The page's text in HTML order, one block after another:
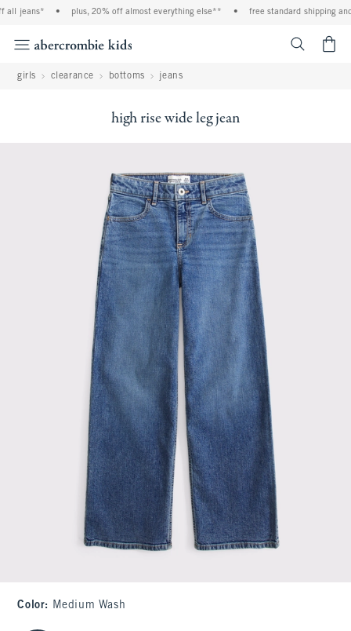
jeans* plus, 20% off almost everything else** free standard shipping
girls clearance bottoms jeans
high rise wide leg jean
Color: Medium Wash